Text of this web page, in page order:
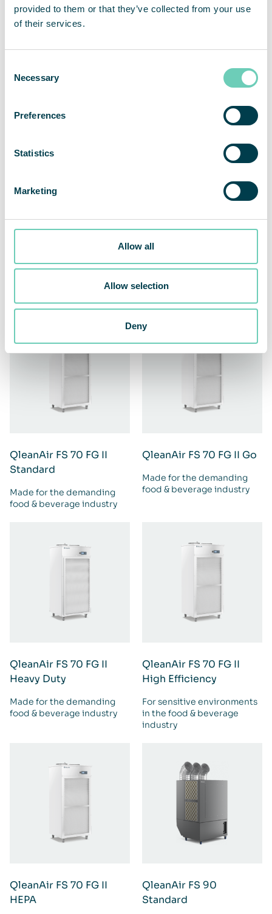
provided to them or that they’ve collected from your use
of their services.
Selection
Necessary
Preferences
Statistics
Marketing
Allow all
Allow selection
Deny
QleanAir FS 70 Heavy
applications
maximum dust holding
QleanAir FS 70 Carbon
Powerful and efficient
QleanAir FS 70 FG II
Extra Capacity
Made for the demanding
QleanAir FS 70 FG II
Standard
Made for the demanding
food & beverage industry
QleanAir FS 70 FG II Go
Made for the demanding
food & beverage industry
QleanAir FS 70 FG II
Heavy Duty
Made for the demanding
food & beverage industry
QleanAir FS 70 FG II
High Efficiency
For sensitive environments
in the food & beverage
industry
QleanAir FS 70 FG II
HEPA
QleanAir FS 90
Standard